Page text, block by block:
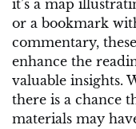
it’s a map
or a bookmark
commentary,
enhance the
valuable insights.
there is a chance
materials may